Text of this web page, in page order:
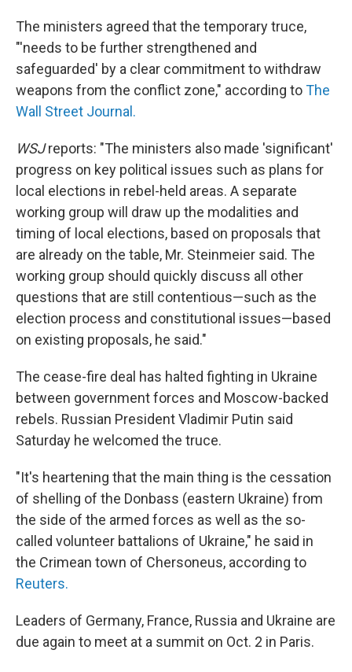
The ministers agreed that the temporary truce,
"'needs to be further strengthened and
safeguarded' by a clear commitment to withdraw
weapons from the conflict zone," according toThe
Wall Street Journal.
WSJreports: "The ministers also made 'significant'
progress on key political issues such as plans for
local elections in rebel-held areas. A separate
working group will draw up the modalities and
timing of local elections, based on proposals that
are already on the table, Mr. Steinmeier said. The
working group should quickly discuss all other
questions that are still contentious—such as the
election process and constitutional issues—based
on existing proposals, he said."
The cease-fire deal has halted fighting in Ukraine
between government forces and Moscow-backed
rebels. Russian President Vladimir Putin said
Saturday he welcomed the truce.
"It's heartening that the main thing is the cessation
of shelling of the Donbass (eastern Ukraine) from
the side of the armed forces as well as the so-
called volunteer battalions of Ukraine," he said in
the Crimean town of Chersoneus, according to
Reuters.
Leaders of Germany, France, Russia and Ukraine are
due again to meet at a summit on Oct. 2 in Paris.